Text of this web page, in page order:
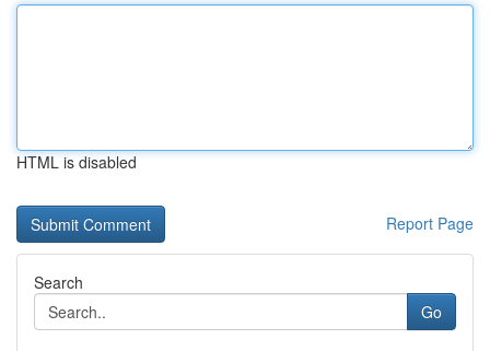
HTML is disabled
Report Page
Search
Go